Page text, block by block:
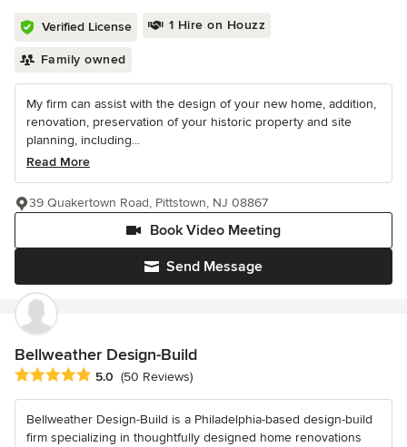
Verified License 1 Hire on Houzz
Family owned
My firm can assist with the design of your new home, addition,
renovation, preservation of your historic property and site
planning, including...
Read More
Send Message
Book Video Meeting
39 Quakertown Road, Pittstown, NJ 08867
Bellweather Design-Build
Average rating: 5 out of 5 stars
5.0 (50 Reviews)
Bellweather Design-Build is a Philadelphia-based design-build
firm specializing in thoughtfully designed home renovations